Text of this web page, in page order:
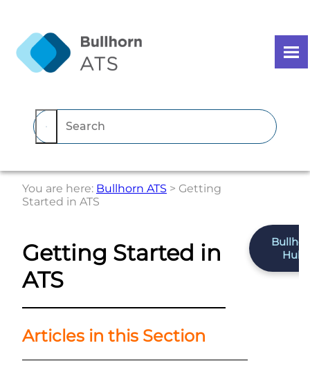
You are here: Bullhorn ATS > Getting
Started in ATS
Hub
Getting Started in
ATS
Articles in this Section